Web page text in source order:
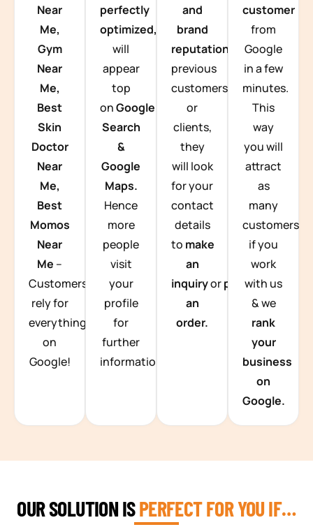
Near
Me,
Gym
Near
Me,
Best
Skin
Doctor
Near
Me,
Best
Momos
Near
Me –
Customers
rely for
everything
on
Google!
perfectly
optimized, you
will
appear
top
onGoogle
Search
&
Google
Maps.
Hence
more
people
visit
your
profile
for
further
information.
and
brand
reputation from
previous
customers
or
clients,
they
will look
for your
contact
details
to make
an
inquiryorplace
an
order.
customer
from
Google
in a few
minutes.
This
way
you will
attract
as
many
customers
if you
work
with us
& we
rank
your
business
on
Google.
OUR SOLUTION ISPERFECT FOR YOU IF…